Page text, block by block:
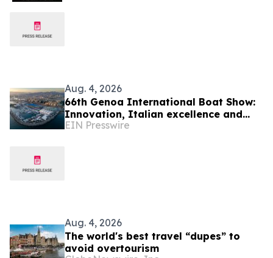
Aug. 4, 2026
66th Genoa International Boat Show:
Innovation, Italian excellence and
international business meet the
EIN Presswire
Aug. 4, 2026
The world's best travel “dupes” to
avoid overtourism